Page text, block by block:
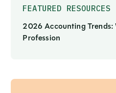
FEATURED RESOURCES
2026 Accounting Trends:
Profession